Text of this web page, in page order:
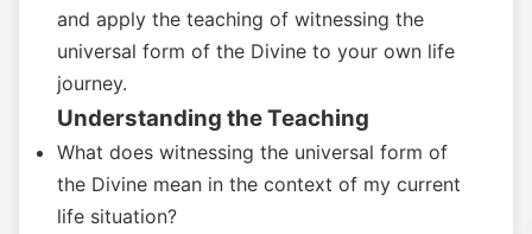
and apply the teaching of witnessing the
universal form of the Divine to your own life
journey.
Understanding the Teaching
What does witnessing the universal form of
the Divine mean in the context of my current
life situation?